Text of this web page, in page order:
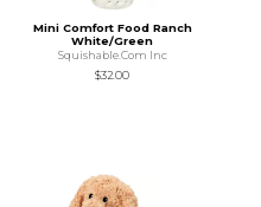
Mini Comfort Food Ranch
White/Green
Squishable.Com Inc
$32.00